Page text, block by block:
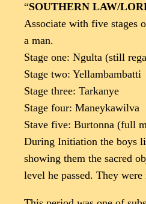
“SOUTHERN LAW/
Associate with five stages
a man.
Stage one: Ngulta (still
Stage two: Yellambambatti
Stage three: Tarkanye
Stage four: Maneykawilva
Stave five: Burtonna (full
During Initiation the boys
showing them the sacred
level he passed. They